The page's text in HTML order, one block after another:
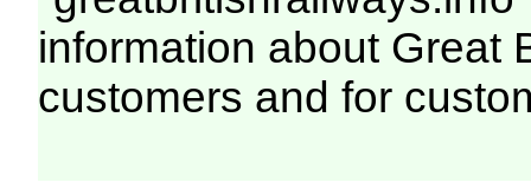
information about Great
customers and for